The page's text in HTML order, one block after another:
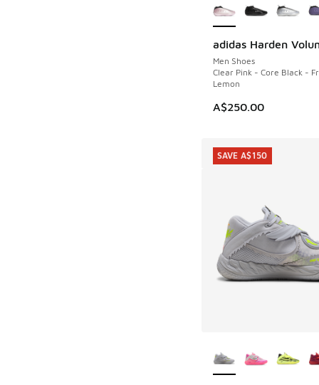
adidas Harden
Men Shoes
Clear Pink - Core Black -
Lemon
A$250.00
NEW
SAVE A$150